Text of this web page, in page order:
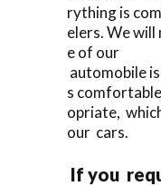
rything is
elers. We
e of our
automobile
s
opriate,
our cars.
If you